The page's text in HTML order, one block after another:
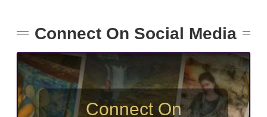
Connect On Social Media
Connect On